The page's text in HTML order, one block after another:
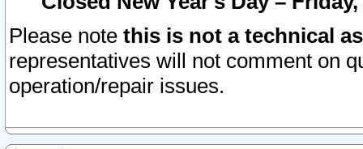
Please note this is not a technical
representatives will not comment on
operation/repair issues.